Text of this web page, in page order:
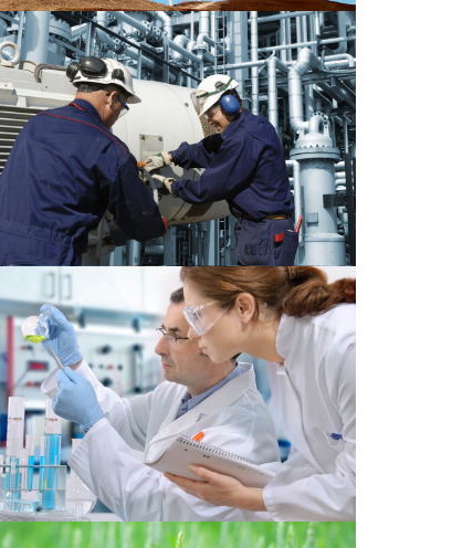
Mechanical 1
Chemical 2